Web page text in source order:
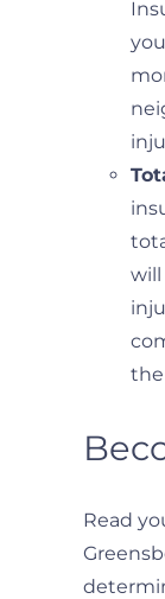
will
the
Read